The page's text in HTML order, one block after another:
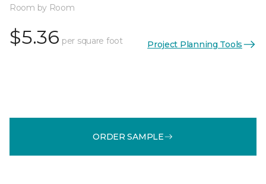
Room by Room
$5.36 per square foot Project Planning Tools
ORDER SAMPLE